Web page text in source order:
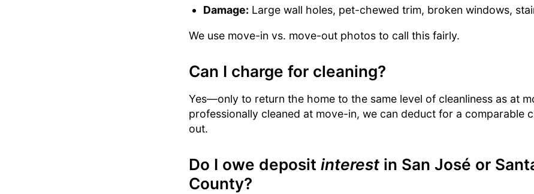
Damage: Large wall holes, pet-chewed trim, broken windows,
We use move-in vs. move-out photos to call this fairly.
Can I charge for cleaning?
Yes—only to return the home to the same level of cleanliness as at
professionally cleaned at move-in, we can deduct for a comparable
out.
Do I owe deposit interestin San José or
County?